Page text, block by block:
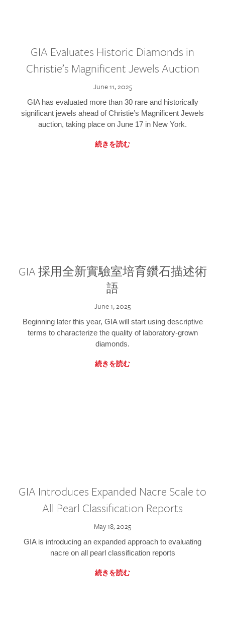
GIA Evaluates Historic Diamonds in
Christie’s Magnificent Jewels Auction
June 11, 2025
GIA has evaluated more than 30 rare and historically
significant jewels ahead of Christie’s Magnificent Jewels
auction, taking place on June 17 in New York.
続きを読む
GIA 採用全新實驗室培育鑽石描述術
語
June 1, 2025
Beginning later this year, GIA will start using descriptive
terms to characterize the quality of laboratory-grown
diamonds.
続きを読む
GIA Introduces Expanded Nacre Scale to
All Pearl Classification Reports
May 18, 2025
GIA is introducing an expanded approach to evaluating
nacre on all pearl classification reports
続きを読む